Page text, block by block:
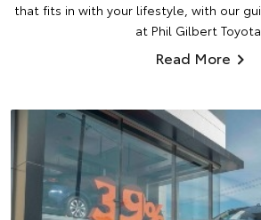
that fits in with your lifestyle, with our
at Phil Gilbert
Read More